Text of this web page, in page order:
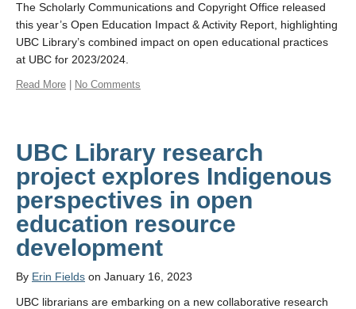
The Scholarly Communications and Copyright Office released
this year’s Open Education Impact & Activity Report, highlighting
UBC Library’s combined impact on open educational practices
at UBC for 2023/2024.
Read More No Comments
UBC Library research
project explores Indigenous
perspectives in open
education resource
development
By Erin Fields on January 16, 2023
UBC librarians are embarking on a new collaborative research